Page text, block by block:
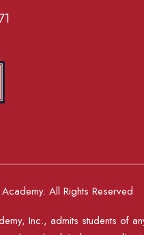
All Rights Reserved
Inc., admits students of